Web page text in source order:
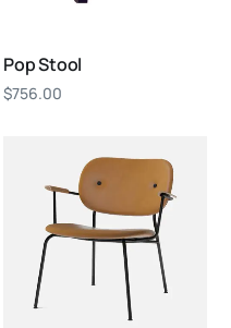
Pop Stool
$756.00